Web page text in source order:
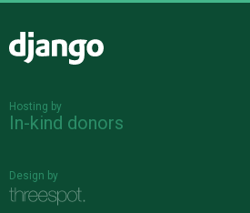
Hosting by
In-kind donors
Design by